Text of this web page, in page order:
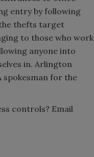
entry by following
thefts target
to those who work
anyone into
in. Arlington
spokesman for the
controls? Email